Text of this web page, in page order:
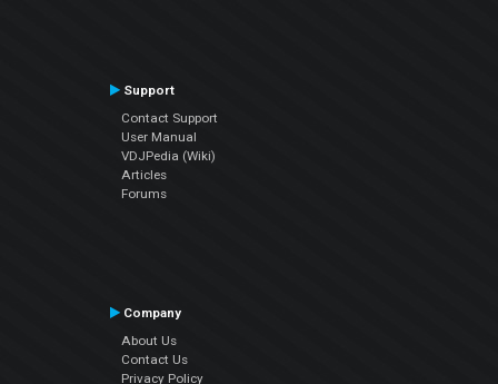
Support
Contact Support
User Manual
VDJPedia (Wiki)
Articles
Forums
Company
About Us
Contact Us
Privacy Policy